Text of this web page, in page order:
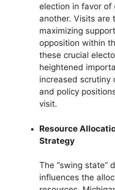
election in favor
another. Visits are
maximizing
opposition within
these crucial
heightened
increased scrutiny
and policy
visit.
Resource
Strategy
The “swing state”
influences the